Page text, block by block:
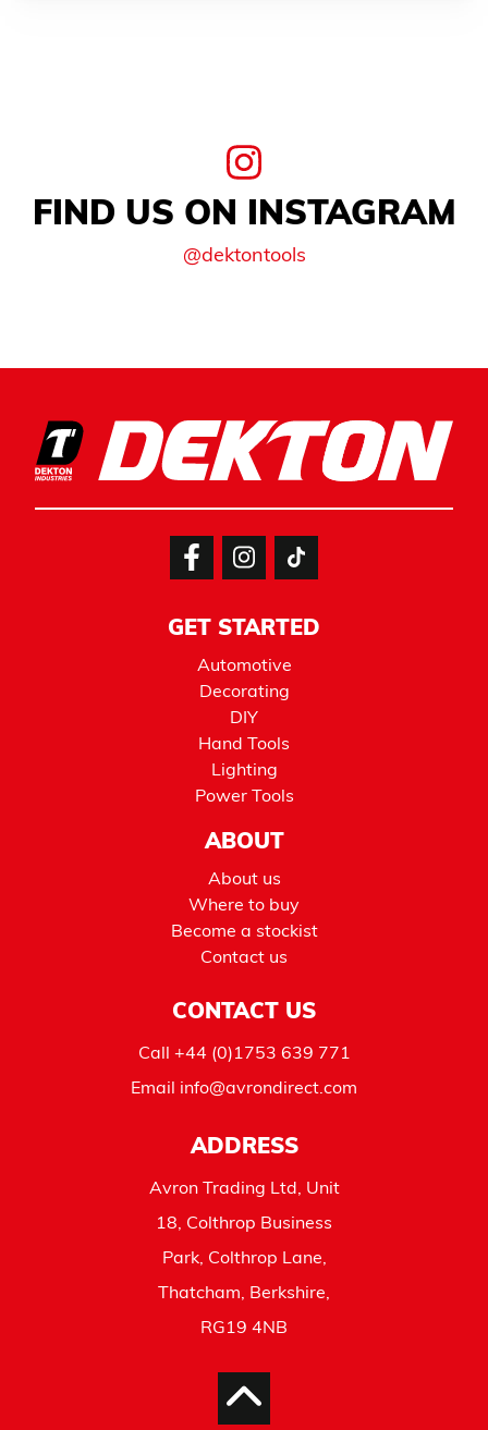
FIND US ON INSTAGRAM
@dektontools
GET STARTED
Automotive
Decorating
DIY
Hand Tools
Lighting
Power Tools
ABOUT
About us
Where to buy
Become a stockist
Contact us
CONTACT US
Call +44 (0)1753 639 771
Email info@avrondirect.com
ADDRESS
Avron Trading Ltd, Unit
18, Colthrop Business
Park, Colthrop Lane,
Thatcham, Berkshire,
RG19 4NB